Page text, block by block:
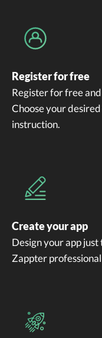
Register for free
Register for free
Choose your
instruction.
Create your app
Design your app
Zappter